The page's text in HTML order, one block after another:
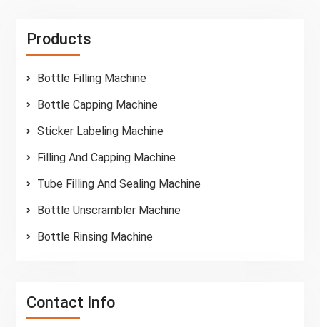
Products
Bottle Filling Machine
Bottle Capping Machine
Sticker Labeling Machine
Filling And Capping Machine
Tube Filling And Sealing Machine
Bottle Unscrambler Machine
Bottle Rinsing Machine
Contact Info